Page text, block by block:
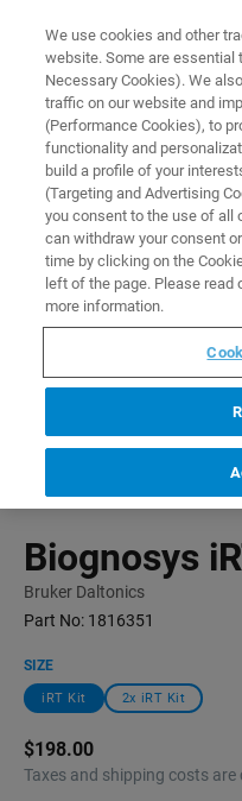
PRODUCTS BIOGNOSYS IRT
Home
Biognosys
Bruker Daltonics
Part No: 1816351
SIZE
iRT Kit 2x iRT Kit
$198.00
Taxes and shipping costs
We use cookies and other
website. Some are essential
Necessary Cookies). We
traffic on our website and
(Performance Cookies), to
functionality and
build a profile of your
(Targeting and Advertising
you consent to the use of all
can withdraw your consent
time by clicking on the
left of the page. Please
more information.